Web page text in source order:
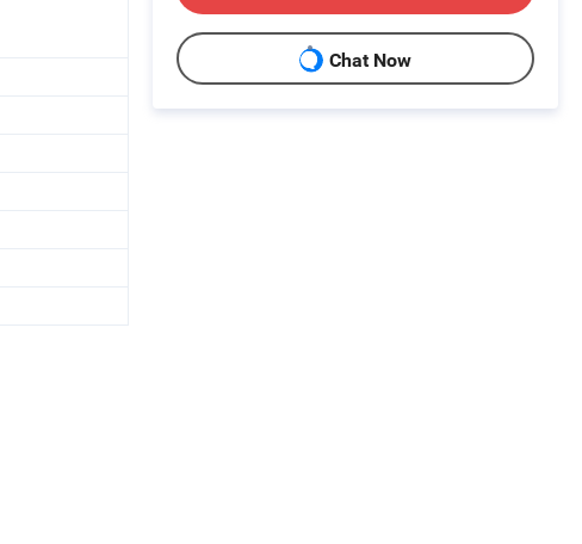
Chat Now